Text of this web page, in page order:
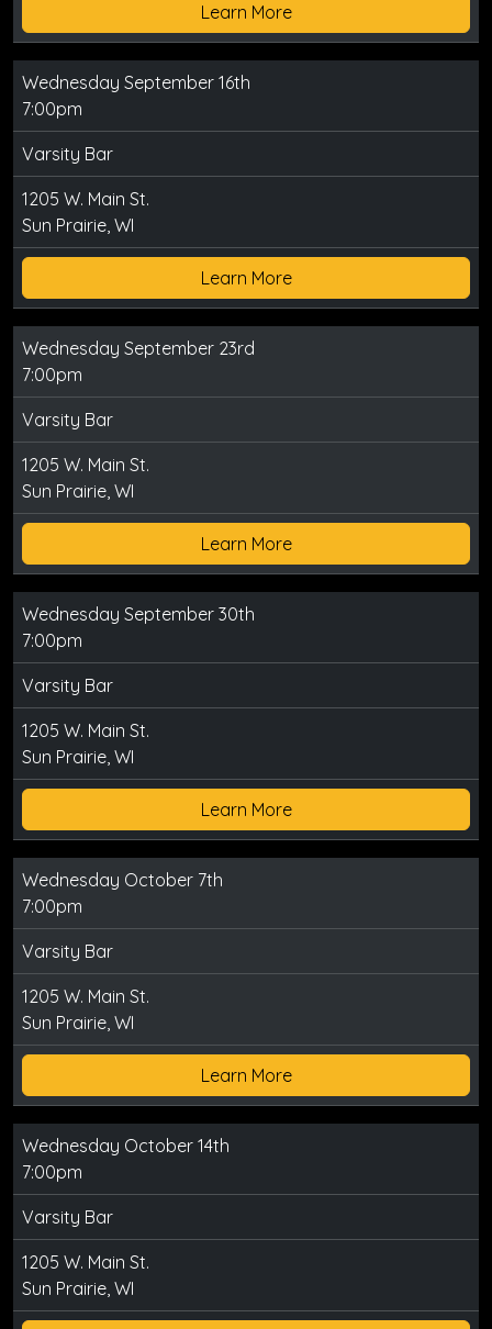
Learn More
Wednesday September 16th
7:00pm
Varsity Bar
1205 W. Main St.
Sun Prairie, WI
Learn More
Wednesday September 23rd
7:00pm
Varsity Bar
1205 W. Main St.
Sun Prairie, WI
Learn More
Wednesday September 30th
7:00pm
Varsity Bar
1205 W. Main St.
Sun Prairie, WI
Learn More
Wednesday October 7th
7:00pm
Varsity Bar
1205 W. Main St.
Sun Prairie, WI
Learn More
Wednesday October 14th
7:00pm
Varsity Bar
1205 W. Main St.
Sun Prairie, WI